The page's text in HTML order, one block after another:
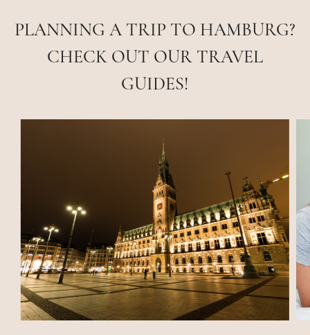
PLANNING A TRIP TO HAMBURG?
CHECK OUT OUR TRAVEL
GUIDES!